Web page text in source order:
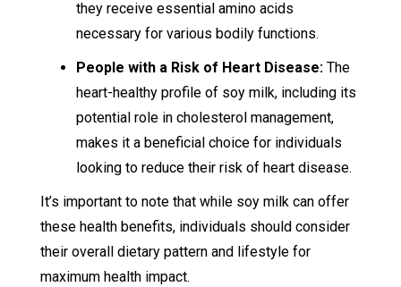
they receive essential amino acids
necessary for various bodily functions.
People with a Risk of Heart Disease:The
heart-healthy profile of soy milk, including its
potential role in cholesterol management,
makes it a beneficial choice for individuals
looking to reduce their risk of heart disease.
It’s important to note that while soy milk can offer
these health benefits, individuals should consider
their overall dietary pattern and lifestyle for
maximum health impact.